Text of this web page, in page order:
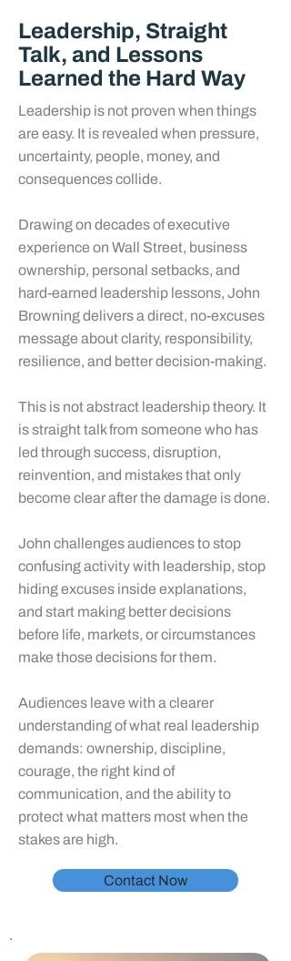
Leadership, Straight
Talk, and Lessons
Learned the Hard Way
Leadership is not proven when things
are easy. It is revealed when pressure,
uncertainty, people, money, and
consequences collide.
Drawing on decades of executive
experience on Wall Street, business
ownership, personal setbacks, and
hard-earned leadership lessons, John
Browning delivers a direct, no-excuses
message about clarity, responsibility,
resilience, and better decision-making.
This is not abstract leadership theory. It
is straight talk from someone who has
led through success, disruption,
reinvention, and mistakes that only
become clear after the damage is done.
John challenges audiences to stop
confusing activity with leadership, stop
hiding excuses inside explanations,
and start making better decisions
before life, markets, or circumstances
make those decisions for them.
Audiences leave with a clearer
understanding of what real leadership
demands: ownership, discipline,
courage, the right kind of
communication, and the ability to
protect what matters most when the
stakes are high.
Contact Now